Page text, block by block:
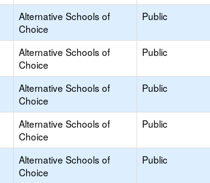
Alternative Schools of
Choice
Public
Alternative Schools of
Choice
Public
Alternative Schools of
Choice
Public
Alternative Schools of
Choice
Public
Alternative Schools of
Choice
Public